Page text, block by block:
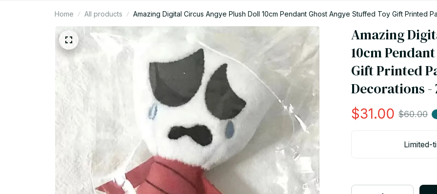
Home All products Amazing Digital Circus Angye Plush Doll 10cm Pendant Ghost Angye Stuffed Toy Gift Printed
Amazing
10cm
Gift Printed
Decorations -
$31.00 $60.00
Limited-